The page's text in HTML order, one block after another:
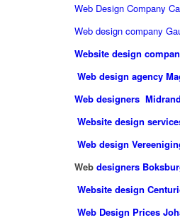
Web Design Company
Web design company
Website design
Web design agency
Web designers Midrand
Website design
Web design
Web designers
Website design
Web Design Prices